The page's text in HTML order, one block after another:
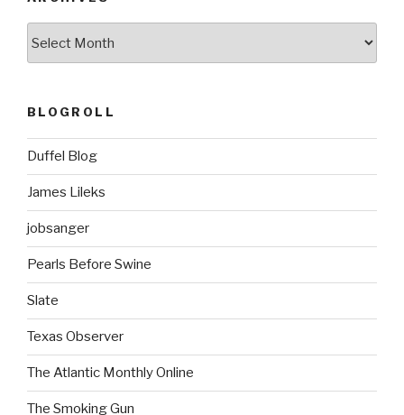
BLOGROLL
Duffel Blog
James Lileks
jobsanger
Pearls Before Swine
Slate
Texas Observer
The Atlantic Monthly Online
The Smoking Gun